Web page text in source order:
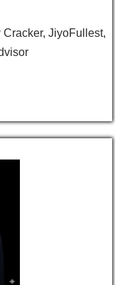
JiyoFullest,